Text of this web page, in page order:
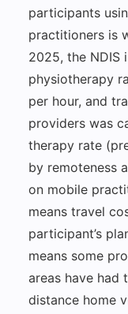
participants
practitioners is
2025, the NDIS
physiotherapy
per hour, and
providers was
therapy rate
by remoteness
on mobile
means travel
participant’s
means some
areas have
distance home